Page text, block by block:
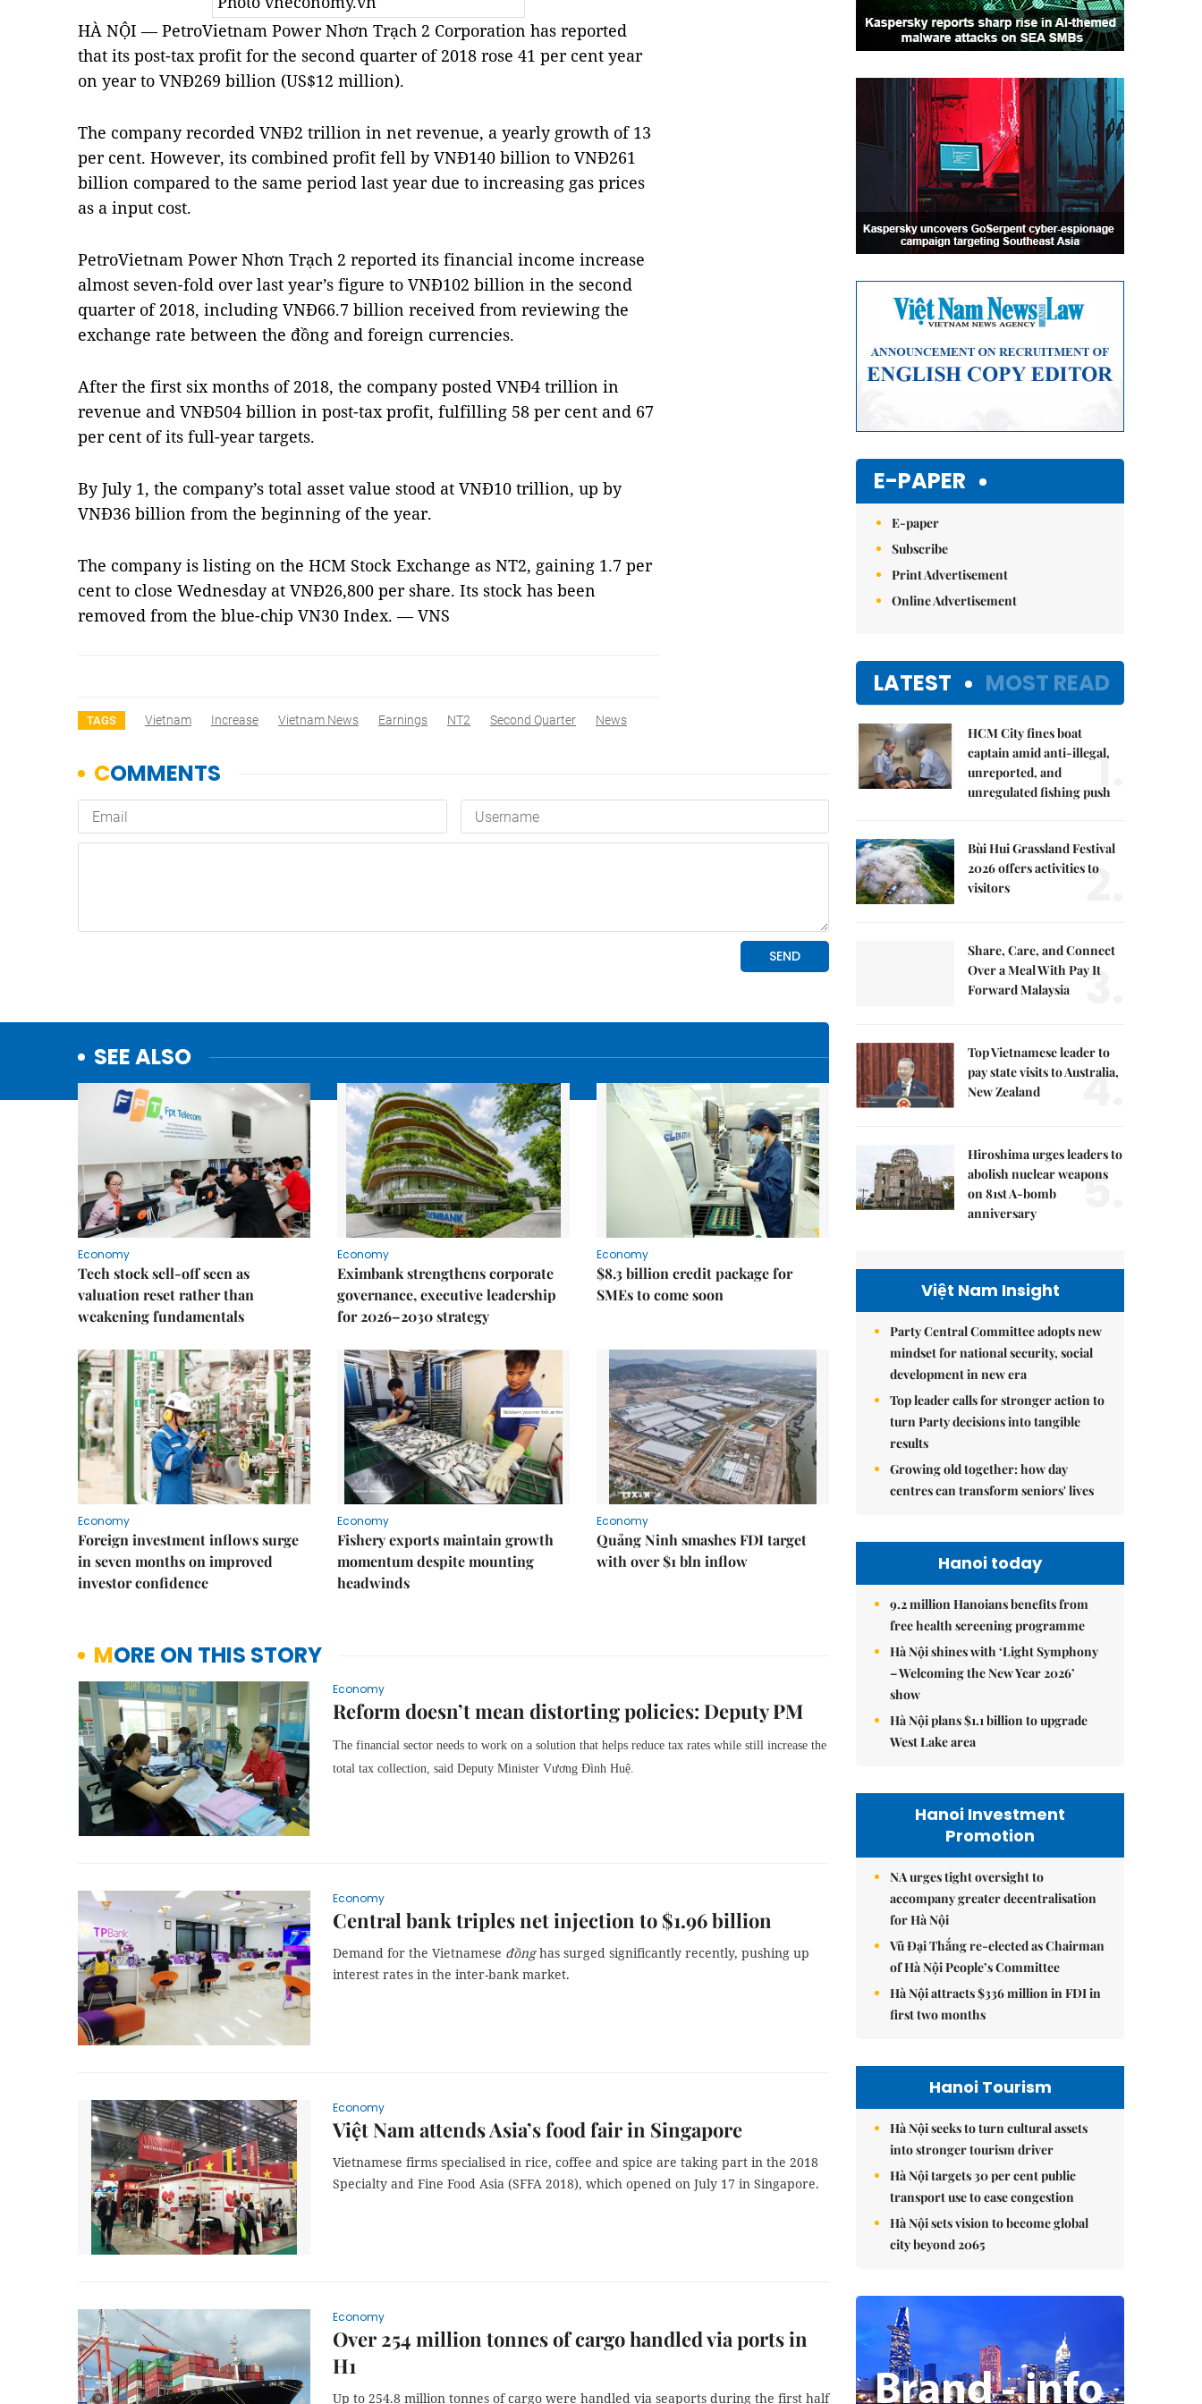
HÀ NỘI — PetroVietnam Power Nhơn Trạch 2 Corporation has reported
that its post-tax profit for the second quarter of 2018 rose 41 per cent year
on year to VNĐ269 billion (US$12 million).
The company recorded VNĐ2 trillion in net revenue, a yearly growth of 13
per cent. However, its combined profit fell by VNĐ140 billion to VNĐ261
billion compared to the same period last year due to increasing gas prices
as a input cost.
PetroVietnam Power Nhơn Trạch 2 reported its financial income increase
almost seven-fold over last year’s figure to VNĐ102 billion in the second
quarter of 2018, including VNĐ66.7 billion received from reviewing the
exchange rate between the đồng and foreign currencies.
After the first six months of 2018, the company posted VNĐ4 trillion in
revenue and VNĐ504 billion in post-tax profit, fulfilling 58 per cent and 67
per cent of its full-year targets.
By July 1, the company’s total asset value stood at VNĐ10 trillion, up by
VNĐ36 billion from the beginning of the year.
The company is listing on the HCM Stock Exchange as NT2, gaining 1.7 per
cent to close Wednesday at VNĐ26,800 per share. Its stock has been
removed from the blue-chip VN30 Index. — VNS
TAGS Vietnam Increase Vietnam News Earnings NT2 Second Quarter News
SEE ALSO
Economy
Tech stock sell-off seen as
valuation reset rather than
weakening fundamentals
Economy
Eximbank strengthens corporate
governance, executive leadership
for 2026–2030 strategy
Economy
$8.3 billion credit package for
SMEs to come soon
Economy
Foreign investment inflows surge
in seven months on improved
investor confidence
Economy
Fishery exports maintain growth
momentum despite mounting
headwinds
Economy
Quảng Ninh smashes FDI target
with over $1 bln inflow
MORE ON THIS STORY
Economy
Reform doesn’t mean distorting policies: Deputy PM
The financial sector needs to work on a solution that helps reduce tax rates while still increase the
total tax collection, said Deputy Minister Vương Đình Huệ.
Economy
Central bank triples net injection to $1.96 billion
Demand for the Vietnamese đồnghas surged significantly recently, pushing up
interest rates in the inter-bank market.
Economy
Việt Nam attends Asia’s food fair in Singapore
Vietnamese firms specialised in rice, coffee and spice are taking part in the 2018
Specialty and Fine Food Asia (SFFA 2018), which opened on July 17 in Singapore.
Economy
Over 254 million tonnes of cargo handled via ports in
H1
Up to 254.8 million tonnes of cargo were handled via seaports during the first half
E-PAPER
E-paper
Subscribe
Print Advertisement
Online Advertisement
LATEST MOST READ
HCM City fines boat
captain amid anti-illegal,
unreported, and
unregulated fishing push
1.
Bùi Hui Grassland Festival
2026 offers activities to
visitors
2.
Share, Care, and Connect
Over a Meal With Pay It
Forward Malaysia
3.
Top Vietnamese leader to
pay state visits to Australia,
New Zealand
4.
Hiroshima urges leaders to
abolish nuclear weapons
on 81st A-bomb
anniversary
5.
Việt Nam Insight
Party Central Committee adopts new
mindset for national security, social
development in new era
Top leader calls for stronger action to
turn Party decisions into tangible
results
Growing old together: how day
centres can transform seniors' lives
Hanoi today
9.2 million Hanoians benefits from
free health screening programme
Hà Nội shines with ‘Light Symphony
– Welcoming the New Year 2026’
show
Hà Nội plans $1.1 billion to upgrade
West Lake area
Hanoi Investment
Promotion
NA urges tight oversight to
accompany greater decentralisation
for Hà Nội
Vũ Đại Thắng re-elected as Chairman
of Hà Nội People’s Committee
Hà Nội attracts $336 million in FDI in
first two months
Hanoi Tourism
Hà Nội seeks to turn cultural assets
into stronger tourism driver
Hà Nội targets 30 per cent public
transport use to ease congestion
Hà Nội sets vision to become global
city beyond 2065